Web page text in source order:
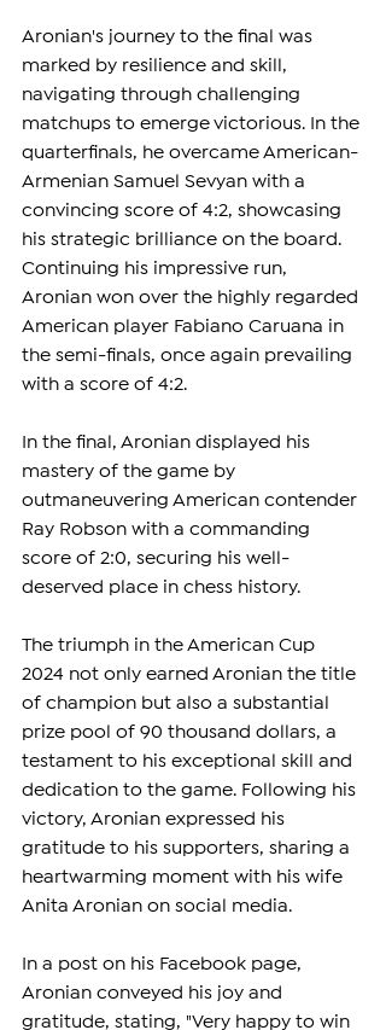
Aronian's journey to the final was
marked by resilience and skill,
navigating through challenging
matchups to emerge victorious. In the
quarterfinals, he overcame American-
Armenian Samuel Sevyan with a
convincing score of 4:2, showcasing
his strategic brilliance on the board.
Continuing his impressive run,
Aronian won over the highly regarded
American player Fabiano Caruana in
the semi-finals, once again prevailing
with a score of 4:2.
In the final, Aronian displayed his
mastery of the game by
outmaneuvering American contender
Ray Robson with a commanding
score of 2:0, securing his well-
deserved place in chess history.
The triumph in the American Cup
2024 not only earned Aronian the title
of champion but also a substantial
prize pool of 90 thousand dollars, a
testament to his exceptional skill and
dedication to the game. Following his
victory, Aronian expressed his
gratitude to his supporters, sharing a
heartwarming moment with his wife
Anita Aronian on social media.
In a post on his Facebook page,
Aronian conveyed his joy and
gratitude, stating, "Very happy to win